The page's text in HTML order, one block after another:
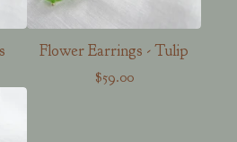
Flower Earrings - Tulip
$59.00